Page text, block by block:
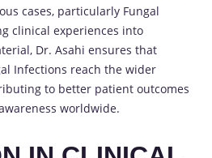
cases, particularly Fungal
clinical experiences into
Dr. Asahi ensures that
Infections reach the wider
to better patient outcomes
worldwide.